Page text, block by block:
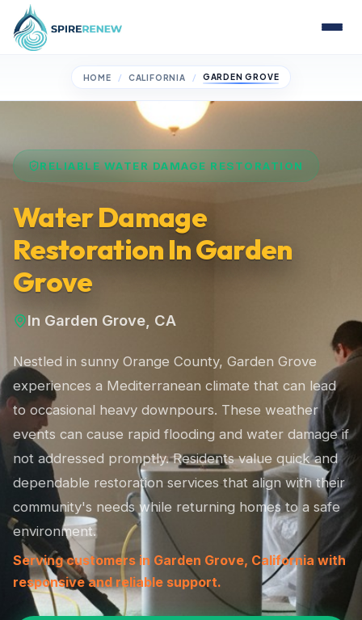
HOME CALIFORNIA GARDEN GROVE
RELIABLE WATER DAMAGE RESTORATION
Water Damage
Restoration In Garden
Grove
In Garden Grove, CA
Nestled in sunny Orange County, Garden Grove
experiences a Mediterranean climate that can lead
to occasional heavy downpours. These weather
events can cause rapid flooding and water damage if
not addressed promptly. Residents value quick and
dependable restoration services that align with their
community's needs while returning homes to a safe
environment.
Serving customers in Garden Grove, California with
responsive and reliable support.